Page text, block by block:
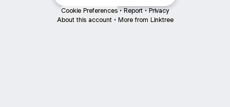
Cookie Preferences • Report • Privacy
About this account • More from Linktree